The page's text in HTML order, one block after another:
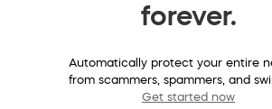
forever.
Automatically protect your entire
from scammers, spammers, and
Get started now